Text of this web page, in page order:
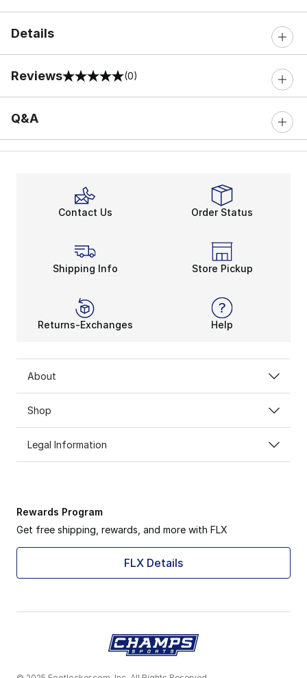
Details
Reviews
0 out of 5 rating (0)
Q&A
Contact Us Order Status
Shipping Info Store Pickup
Returns-Exchanges Help
About
Shop
Legal Information
Rewards Program
Get free shipping, rewards, and more with FLX
FLX Details